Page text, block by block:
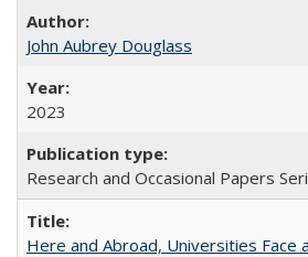
John Aubrey Douglass
2023
Research and Occasional Papers
Here and Abroad, Universities Face